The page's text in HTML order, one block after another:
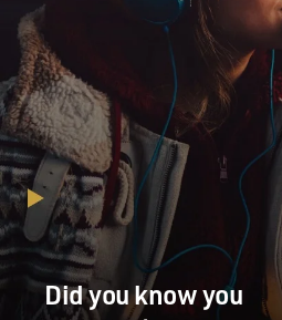
Did you know you